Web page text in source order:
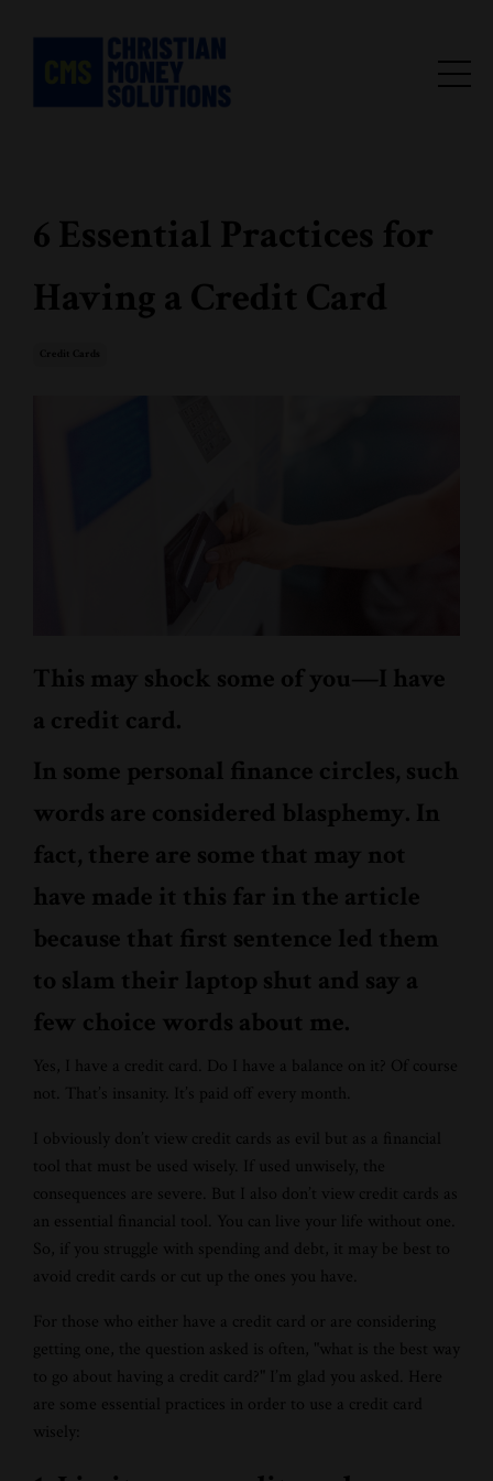
6 Essential Practices for
Having a Credit Card
This may shock some of you—I have
a credit card.
In some personal finance circles, such
words are considered blasphemy. In
fact, there are some that may not
have made it this far in the article
because that first sentence led them
to slam their laptop shut and say a
few choice words about me.
Yes, I have a credit card. Do I have a balance on it? Of course
not. That’s insanity. It’s paid off every month.
I obviously don’t view credit cards as evil but as a financial
tool that must be used wisely. If used unwisely, the
consequences are severe. But I also don’t view credit cards as
an essential financial tool. You can live your life without one.
So, if you struggle with spending and debt, it may be best to
avoid credit cards or cut up the ones you have.
For those who either have a credit card or are considering
getting one, the question asked is often, "what is the best way
to go about having a credit card?" I’m glad you asked. Here
are some essential practices in order to use a credit card
wisely: